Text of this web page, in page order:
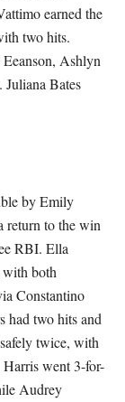
earned the
two hits.
Ashlyn
Bates
by Emily
return to the win
RBI. Ella
both
Constantino
had two hits and
twice, with
went 3-for-
Audrey